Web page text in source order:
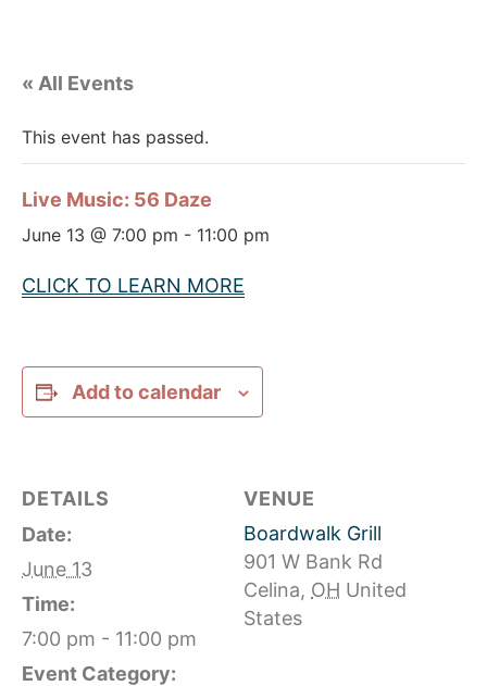
« All Events
This event has passed.
Live Music: 56 Daze
June 13 @ 7:00 pm - 11:00 pm
CLICK TO LEARN MORE
Add to calendar
DETAILS
Date:
June 13
Time:
7:00 pm - 11:00 pm
Event Category:
VENUE
Boardwalk Grill
901 W Bank Rd
Celina, OH United
States